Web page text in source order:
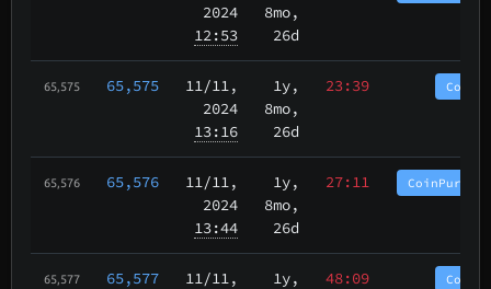
2024
12:53
8mo,
26d
65,575 65,575 11/11,
2024
13:16
1y,
8mo,
26d
23:39
65,576 65,576 11/11,
2024
13:44
1y,
8mo,
26d
27:11
65,577 65,577 11/11,
1y,
48:09